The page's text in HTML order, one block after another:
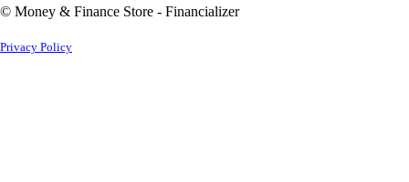
© Money & Finance Store - Financializer
Privacy Policy